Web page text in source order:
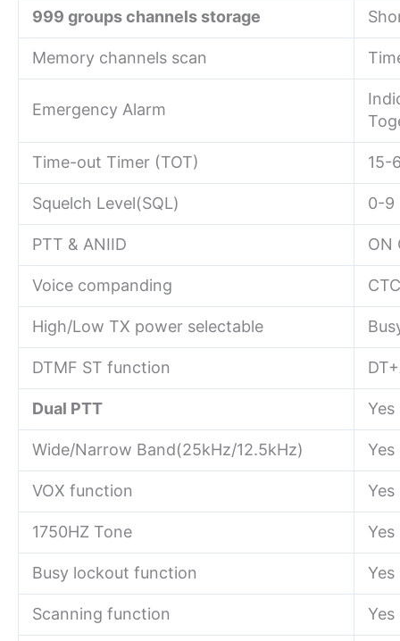
999 groups channels storage
Memory channels scan
Emergency Alarm
Time-out Timer (TOT) 15-
Squelch Level(SQL) 0-9
PTT & ANIID ON
Voice companding
High/Low TX power selectable
DTMF ST function
Dual PTT Yes
Wide/Narrow Band(25kHz/12.5kHz) Yes
VOX function Yes
1750HZ Tone Yes
Busy lockout function Yes
Scanning function Yes